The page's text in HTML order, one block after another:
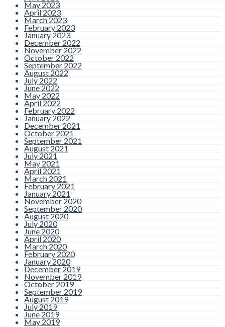
May 2023
April 2023
March 2023
February 2023
January 2023
December 2022
November 2022
October 2022
September 2022
August 2022
July 2022
June 2022
May 2022
April 2022
February 2022
January 2022
December 2021
October 2021
September 2021
August 2021
July 2021
May 2021
April 2021
March 2021
February 2021
January 2021
November 2020
September 2020
August 2020
July 2020
June 2020
April 2020
March 2020
February 2020
January 2020
December 2019
November 2019
October 2019
September 2019
August 2019
July 2019
June 2019
May 2019